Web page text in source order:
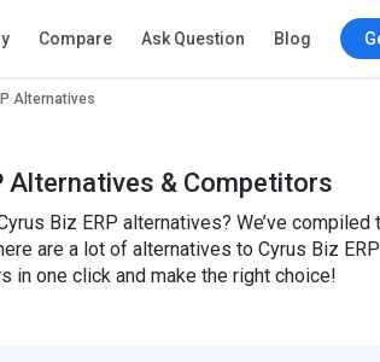
Compare Ask Question Blog
Alternatives
Alternatives & Competitors
Biz ERP alternatives? We’ve
are a lot of alternatives to Cyrus Biz
in one click and make the right choice!